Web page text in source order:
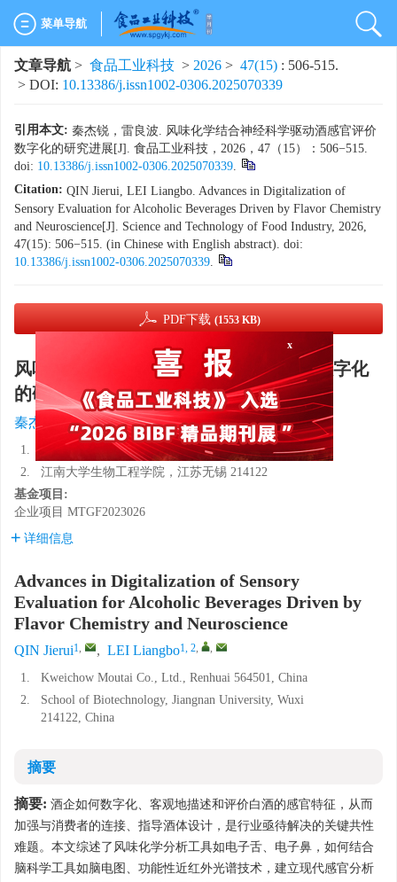
菜单导航
文章导航 > 食品工业科技 > 2026 > 47(15) : 506-515.
> DOI: 10.13386/j.issn1002-0306.2025070339
引用本文: 秦杰锐，雷良波. 风味化学结合神经科学驱动酒感官评价
数字化的研究进展[J]. 食品工业科技，2026，47（15）：506−515.
doi: 10.13386/j.issn1002-0306.2025070339.
Citation: QIN Jierui, LEI Liangbo. Advances in Digitalization of
Sensory Evaluation for Alcoholic Beverages Driven by Flavor Chemistry
and Neuroscience[J]. Science and Technology of Food Industry, 2026,
47(15): 506−515. (in Chinese with English abstract). doi:
10.13386/j.issn1002-0306.2025070339.
PDF下载 (1553 KB)
风味化学结合神经科学驱动酒感官评价数字化
的研究进展
秦杰锐 , 雷良波1, 2, ,
1.
贵州茅台酒股份有限公司，贵州仁怀 564501
2.
江南大学生物工程学院，江苏无锡 214122
基金项目:
企业项目 MTGF2023026
详细信息
Advances in Digitalization of Sensory
Evaluation for Alcoholic Beverages Driven by
Flavor Chemistry and Neuroscience
QIN Jierui1, , LEI Liangbo1, 2, ,
1.
Kweichow Moutai Co., Ltd., Renhuai 564501, China
2.
School of Biotechnology, Jiangnan University, Wuxi
214122, China
摘要
摘要: 酒企如何数字化、客观地描述和评价白酒的感官特征，从而
加强与消费者的连接、指导酒体设计，是行业亟待解决的关键共性
难题。本文综述了风味化学分析工具如电子舌、电子鼻，如何结合
脑科学工具如脑电图、功能性近红外光谱技术，建立现代感官分析